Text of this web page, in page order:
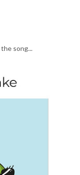
song...